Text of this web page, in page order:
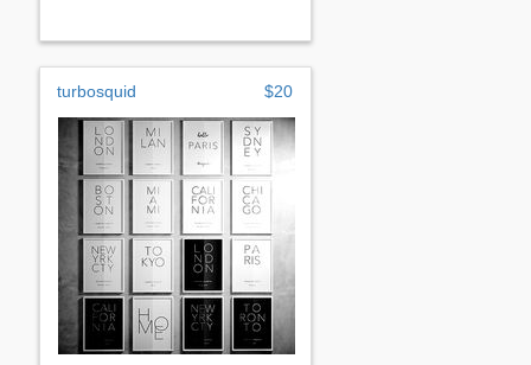
turbosquid $20